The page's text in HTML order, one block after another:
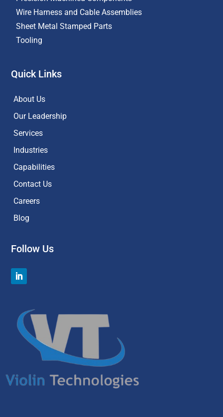
Wire Harness and Cable Assemblies
Sheet Metal Stamped Parts
Tooling
Quick Links
About Us
Our Leadership
Services
Industries
Capabilities
Contact Us
Careers
Blog
Follow Us